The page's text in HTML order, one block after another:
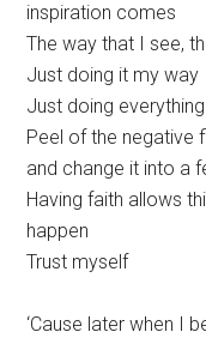
inspiration comes
The way that I see,
Just doing it my way
Just doing
Peel of the negative
and change it into a
Having faith allows
happen
Trust myself
‘Cause later when I